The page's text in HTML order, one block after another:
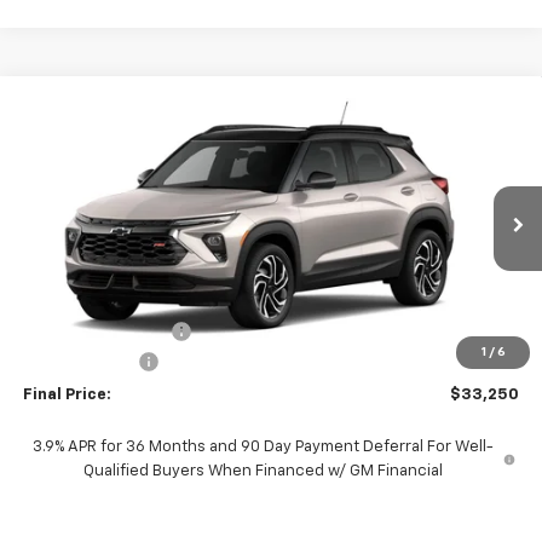
1 / 6
KL79MTSL5TB246102Stock:T315Model:1TT56
In Stock Ext. Int.
PROTHRO PRICE
Less
Documentation Fee
-$750
Final Price: $33,250
3.9% APR for 36 Months and 90 Day Payment Deferral For Well-
Qualified Buyers When Financed w/ GM Financial